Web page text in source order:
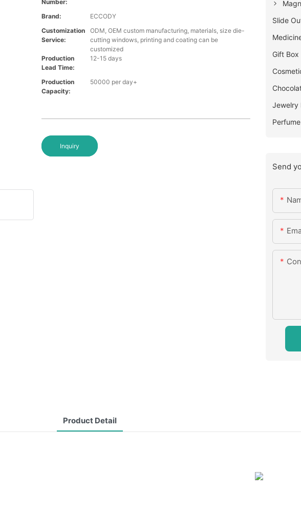
Number:
Brand:
ECCODY
Customization
Service:
ODM, OEM custom manufacturing, materials, size die-
cutting windows, printing and coating can be
customized
Production
Lead Time:
12-15 days
Production
Capacity:
50000 per day+
Inquiry
Slide
Gift Box
Jewelry
Send
Product Detail